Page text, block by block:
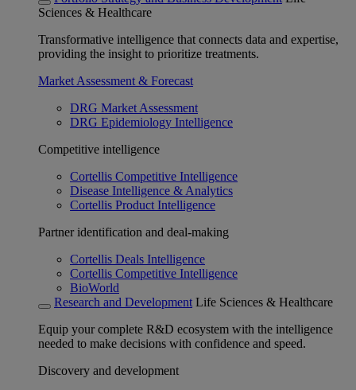
Sciences & Healthcare
Transformative intelligence that connects data and expertise,
providing the insight to prioritize treatments.
Market Assessment & Forecast
DRG Market Assessment
DRG Epidemiology Intelligence
Competitive intelligence
Cortellis Competitive Intelligence
Disease Intelligence & Analytics
Cortellis Product Intelligence
Partner identification and deal-making
Cortellis Deals Intelligence
Cortellis Competitive Intelligence
BioWorld
Research and Development Life Sciences & Healthcare
Equip your complete R&D ecosystem with the intelligence
needed to make decisions with confidence and speed.
Discovery and development